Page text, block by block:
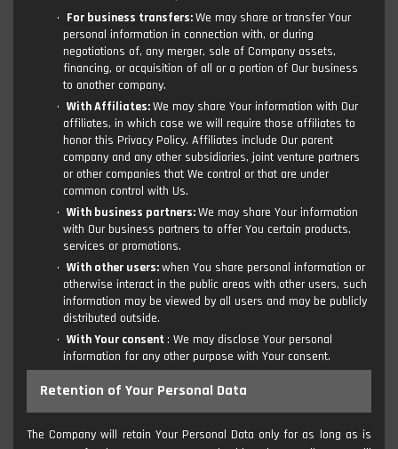
For business transfers:We may share or transfer Your
personal information in connection with, or during
negotiations of, any merger, sale of Company assets,
financing, or acquisition of all or a portion of Our business
to another company.
With Affiliates:We may share Your information with Our
affiliates, in which case we will require those affiliates to
honor this Privacy Policy. Affiliates include Our parent
company and any other subsidiaries, joint venture partners
or other companies that We control or that are under
common control with Us.
With business partners:We may share Your information
with Our business partners to offer You certain products,
services or promotions.
With other users:when You share personal information or
otherwise interact in the public areas with other users, such
information may be viewed by all users and may be publicly
distributed outside.
With Your consent : We may disclose Your personal
information for any other purpose with Your consent.
Retention of Your Personal Data
The Company will retain Your Personal Data only for as long as is